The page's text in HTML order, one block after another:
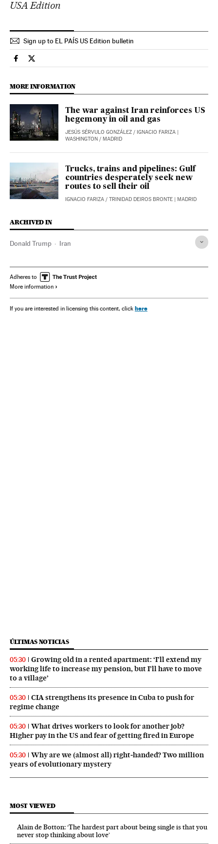
USA Edition
Sign up to EL PAÍS US Edition bulletin
Economy And Business El País in English on Facebook
Economy And Business El País in English on Twitter
MORE INFORMATION
The war against Iran reinforces US
hegemony in oil and gas
JESÚS SÉRVULO GONZÁLEZ / IGNACIO FARIZA |
WASHINGTON / MADRID
Trucks, trains and pipelines: Gulf
countries desperately seek new
routes to sell their oil
IGNACIO FARIZA / TRINIDAD DEIROS BRONTE | MADRID
ARCHIVED IN
Donald Trump Iran
Adheres to
More information
If you are interested in licensing this content, click here
ÚLTIMAS NOTICIAS
05:30
Growing old in a rented apartment: ‘I’ll extend my
working life to increase my pension, but I’ll have to move
to a village’
05:30
CIA strengthens its presence in Cuba to push for
regime change
05:30
What drives workers to look for another job?
Higher pay in the US and fear of getting fired in Europe
05:30
Why are we (almost all) right‑handed? Two million
years of evolutionary mystery
MOST VIEWED
Alain de Botton: ‘The hardest part about being single is that you
never stop thinking about love’